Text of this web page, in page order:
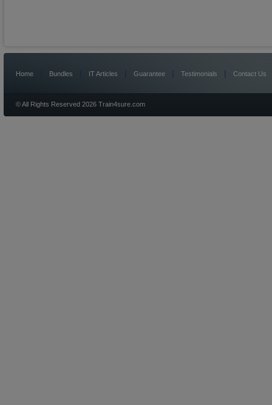
Home Bundles IT Articles Guarantee | Testimonials | Contact Us
© All Rights Reserved 2026 Train4sure.com